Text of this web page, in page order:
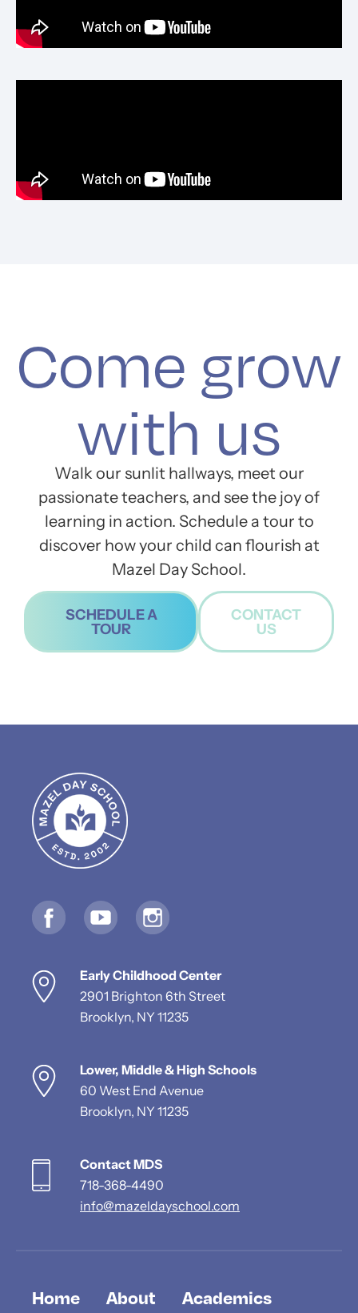
Come grow
with us
Walk our sunlit hallways, meet our
passionate teachers, and see the joy of
learning in action. Schedule a tour to
discover how your child can flourish at
Mazel Day School.
SCHEDULE A
TOUR
CONTACT
US
Early Childhood Center
2901 Brighton 6th Street
Brooklyn, NY 11235
Lower, Middle & High Schools
60 West End Avenue
Brooklyn, NY 11235
Contact MDS
718-368-4490
info@mazeldayschool.com
Home About Academics